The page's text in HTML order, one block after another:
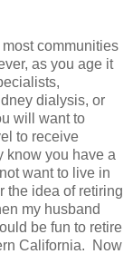
communities
as you age it
dialysis, or
will want to
to receive
know you have a
want to live in
the idea of retiring
my husband
be fun to retire
California. Now